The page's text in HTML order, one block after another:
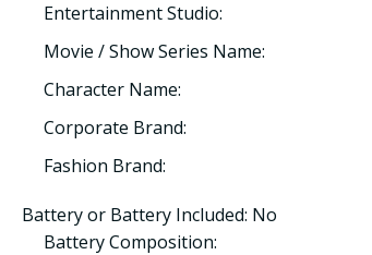
Entertainment Studio:
Movie / Show Series Name:
Character Name:
Corporate Brand:
Fashion Brand:
Battery or Battery Included: No
Battery Composition: